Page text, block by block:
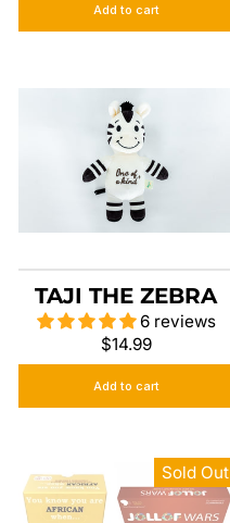
Add to cart
TAJI THE ZEBRA
6 reviews
$14.99
Add to cart
Sold Out